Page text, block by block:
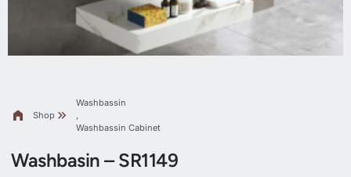
Shop
Washbassin
,
Washbassin Cabinet
Washbasin – SR1149